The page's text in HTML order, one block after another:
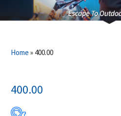
Home » 400.00
400.00